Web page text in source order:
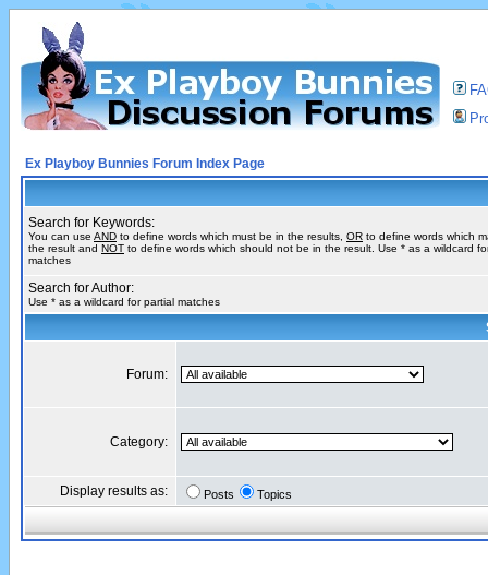
Ex Playboy Bunnies Forum Index Page
Search for Keywords:
You can use AND to define words which must be in the results, OR to define words which
the result and NOT to define words which should not be in the result. Use * as a wildcard
matches
Search for Author:
Use * as a wildcard for partial matches
Forum:
Category:
Display results as: Posts Topics